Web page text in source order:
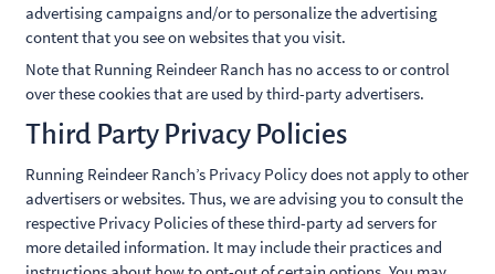
advertising campaigns and/or to personalize the advertising
content that you see on websites that you visit.
Note that Running Reindeer Ranch has no access to or control
over these cookies that are used by third-party advertisers.
Third Party Privacy Policies
Running Reindeer Ranch’s Privacy Policy does not apply to other
advertisers or websites. Thus, we are advising you to consult the
respective Privacy Policies of these third-party ad servers for
more detailed information. It may include their practices and